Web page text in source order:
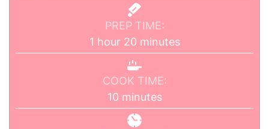
PREP TIME:
1 hour 20 minutes
COOK TIME:
10 minutes